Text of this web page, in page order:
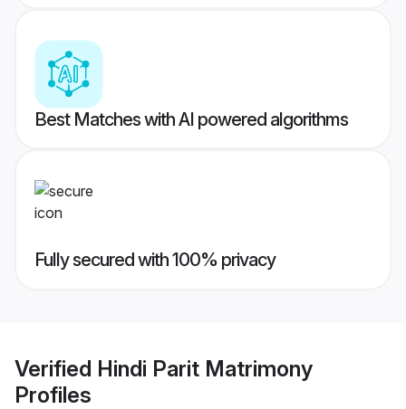
Best Matches with AI powered algorithms
Fully secured with 100% privacy
Verified Hindi Parit Matrimony
Profiles